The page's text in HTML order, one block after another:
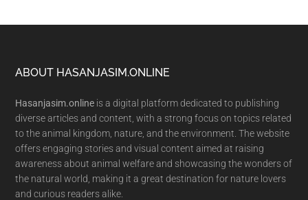
Footer
ABOUT HASANJASIM.ONLINE
Hasanjasim.online is a digital platform dedicated to publishing
diverse articles and content, with a strong focus on topics related
to the animal kingdom, nature, and the environment. The website
offers engaging stories and visual content aimed at raising
awareness about animal welfare and showcasing the wonders of
the natural world, making it a great destination for nature lovers
and curious readers alike.